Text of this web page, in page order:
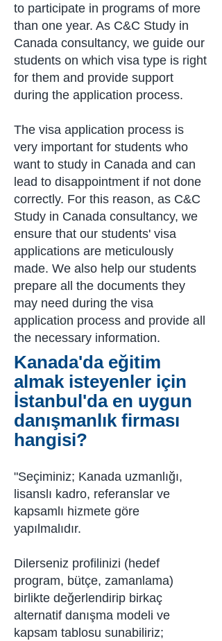
to participate in programs of more
than one year. As C&C Study in
Canada consultancy, we guide our
students on which visa type is right
for them and provide support
during the application process.
The visa application process is
very important for students who
want to study in Canada and can
lead to disappointment if not done
correctly. For this reason, as C&C
Study in Canada consultancy, we
ensure that our students' visa
applications are meticulously
made. We also help our students
prepare all the documents they
may need during the visa
application process and provide all
the necessary information.
Kanada'da eğitim
almak isteyenler için
İstanbul'da en uygun
danışmanlık firması
hangisi?
"Seçiminiz; Kanada uzmanlığı,
lisanslı kadro, referanslar ve
kapsamlı hizmete göre
yapılmalıdır.
Dilerseniz profilinizi (hedef
program, bütçe, zamanlama)
birlikte değerlendirip birkaç
alternatif danışma modeli ve
kapsam tablosu sunabiliriz;